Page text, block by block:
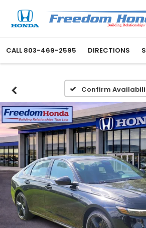
CALL 803-469-2595 DIRECTIONS
Confirm